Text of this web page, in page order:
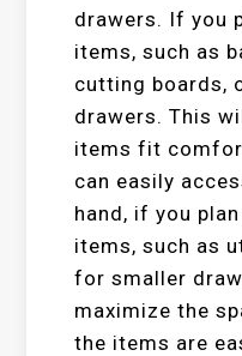
drawers. If you
items, such as
cutting boards,
drawers. This
items fit
can easily
hand, if you
items, such as
for smaller
maximize the
the items are